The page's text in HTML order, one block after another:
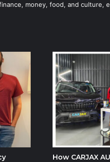
money, food, and culture,
How CARJAX